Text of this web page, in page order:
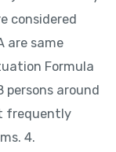
considered
are same
Formula
persons around
frequently
4.